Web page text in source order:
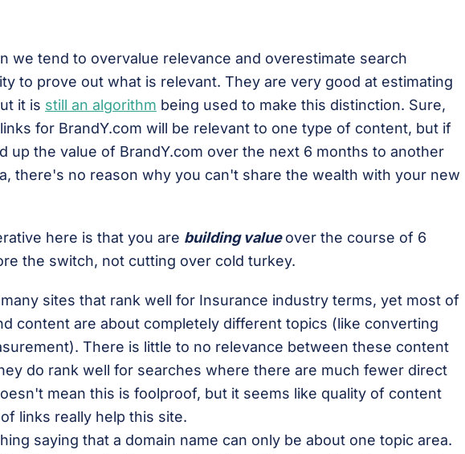
we tend to overvalue relevance and overestimate search
to prove out what is relevant. They are very good at estimating
it is still an algorithm being used to make this distinction. Sure,
for BrandY.com will be relevant to one type of content, but if
up the value of BrandY.com over the next 6 months to another
there's no reason why you can't share the wealth with your new
here is that you are building valueover the course of 6
the switch, not cutting over cold turkey.
sites that rank well for Insurance industry terms, yet most of
content are about completely different topics (like converting
There is little to no relevance between these content
do rank well for searches where there are much fewer direct
mean this is foolproof, but it seems like quality of content
links really help this site.
saying that a domain name can only be about one topic area.